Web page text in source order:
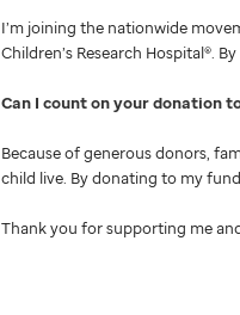
I’m joining the nationwide
Children’s Research Hospital®.
Can I count on your donation
Because of generous donors,
child live. By donating to my
Thank you for supporting me